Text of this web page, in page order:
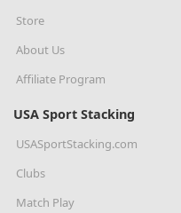
Store
About Us
Affiliate Program
USA Sport Stacking
USASportStacking.com
Clubs
Match Play